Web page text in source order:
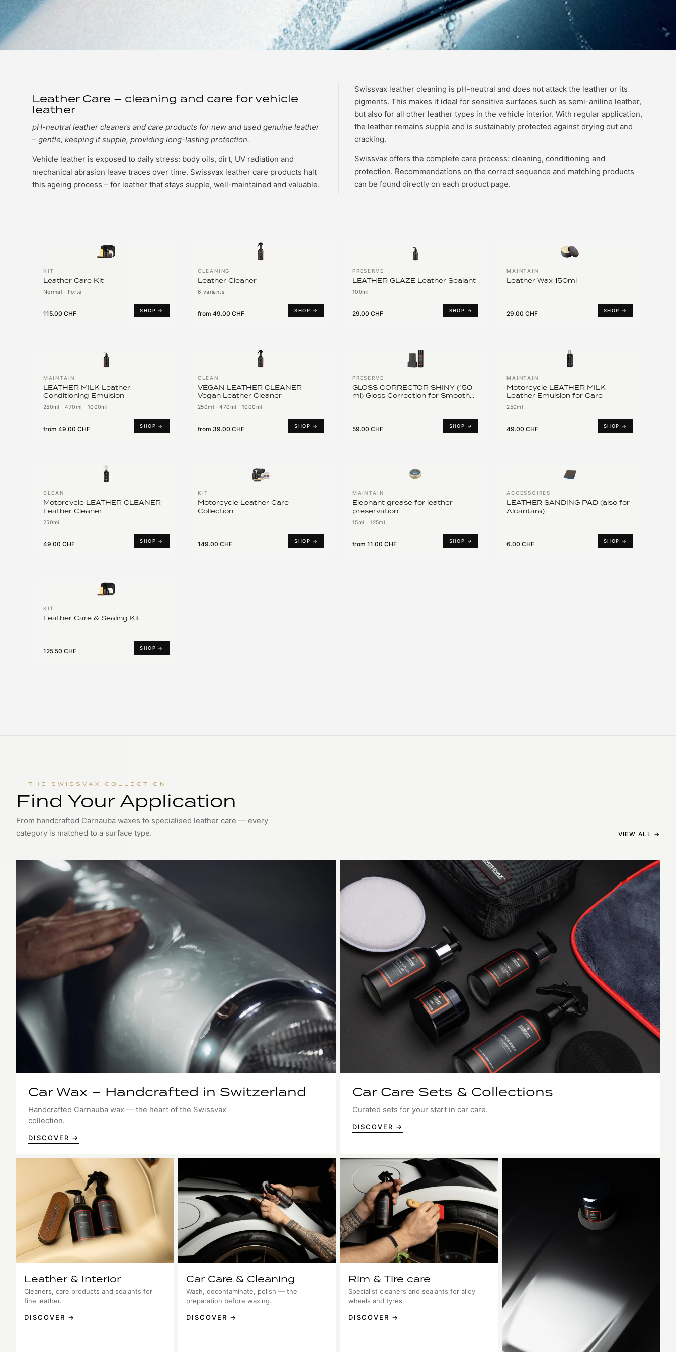
Leather Care – cleaning and care for vehicle
leather
pH-neutral leather cleaners and care products for new and used genuine leather
– gentle, keeping it supple, providing long-lasting protection.
Vehicle leather is exposed to daily stress: body oils, dirt, UV radiation and
mechanical abrasion leave traces over time. Swissvax leather care products halt
this ageing process – for leather that stays supple, well-maintained and valuable.
Swissvax leather cleaning is pH-neutral and does not attack the leather or its
pigments. This makes it ideal for sensitive surfaces such as semi-aniline leather,
but also for all other leather types in the vehicle interior. With regular application,
the leather remains supple and is sustainably protected against drying out and
cracking.
Swissvax offers the complete care process: cleaning, conditioning and
protection. Recommendations on the correct sequence and matching products
can be found directly on each product page.
KIT
Leather Care Kit
Normal · Forte
115.00 CHF SHOP →
CLEANING
Leather Cleaner
6 variants
from 49.00 CHF SHOP →
PRESERVE
LEATHER GLAZE Leather Sealant
100ml
29.00 CHF SHOP →
MAINTAIN
Leather Wax 150ml
29.00 CHF SHOP →
MAINTAIN
LEATHER MILK Leather
Conditioning Emulsion
250ml · 470ml · 1000ml
from 49.00 CHF SHOP →
CLEAN
VEGAN LEATHER CLEANER
Vegan Leather Cleaner
250ml · 470ml · 1000ml
from 39.00 CHF SHOP →
PRESERVE
GLOSS CORRECTOR SHINY (150
ml) Gloss Correction for Smooth
59.00 CHF SHOP →
MAINTAIN
Motorcycle LEATHER MILK
Leather Emulsion for Care
250ml
49.00 CHF SHOP →
CLEAN
Motorcycle LEATHER CLEANER
Leather Cleaner
250ml
49.00 CHF SHOP →
KIT
Motorcycle Leather Care
Collection
149.00 CHF SHOP →
MAINTAIN
Elephant grease for leather
preservation
15ml · 125ml
from 11.00 CHF SHOP →
ACCESSOIRES
LEATHER SANDING PAD (also for
Alcantara)
6.00 CHF SHOP →
KIT
Leather Care & Sealing Kit
125.50 CHF SHOP →
THE SWISSVAX COLLECTION
Find Your Application
From handcrafted Carnauba waxes to specialised leather care — every
category is matched to a surface type.
VIEW ALL →
Car Wax – Handcrafted in Switzerland
Handcrafted Carnauba wax — the heart of the Swissvax
collection.
DISCOVER →
Car Care Sets & Collections
Curated sets for your start in car care.
DISCOVER →
Leather & Interior
Cleaners, care products and sealants for
fine leather.
DISCOVER →
Car Care & Cleaning
Wash, decontaminate, polish — the
preparation before waxing.
DISCOVER →
Rim & Tire care
Specialist cleaners and sealants for alloy
wheels and tyres.
DISCOVER →